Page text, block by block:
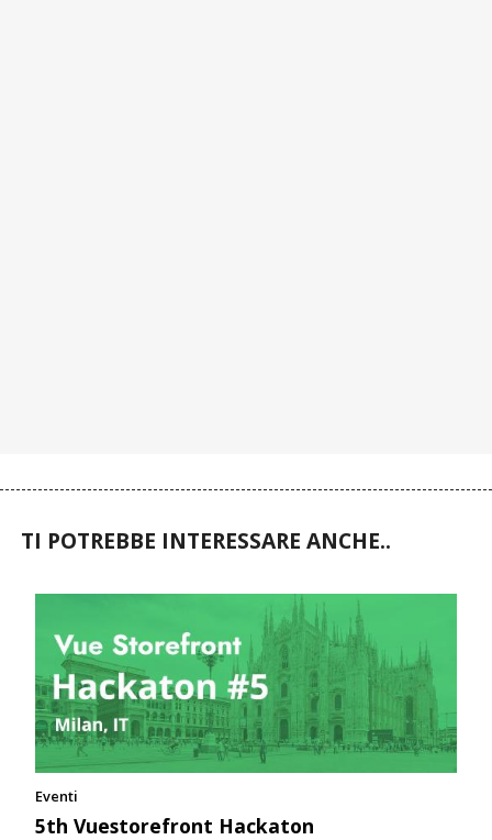
TI POTREBBE INTERESSARE ANCHE..
Eventi
5th Vuestorefront Hackaton